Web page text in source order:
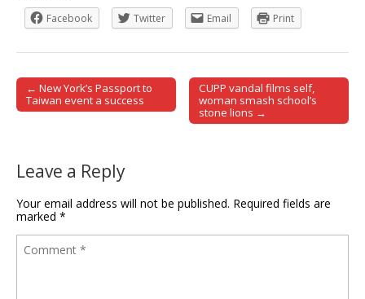
Facebook
Twitter Email Print
Post navigation
← New York’s Passport to
Taiwan event a success
CUPP vandal films self,
woman smash school’s
stone lions →
Leave a Reply
Your email address will not be published. Required fields are
marked *